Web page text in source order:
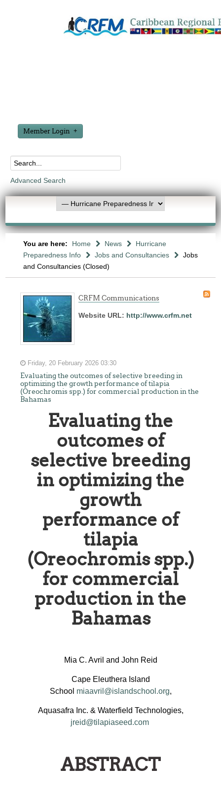
Member Login
Advanced Search
You are here: Home News
Hurricane
Preparedness Info
Jobs and Consultancies
Jobs
and Consultancies (Closed)
CRFM Communications
Website URL: http://www.crfm.net
Friday, 20 February 2026 03:30
Evaluating the outcomes of selective breeding in
optimizing the growth performance of tilapia
(Oreochromis spp.) for commercial production in the
Bahamas
Evaluating the
outcomes of
selective breeding
in optimizing the
growth
performance of
tilapia
(Oreochromis spp.)
for commercial
production in the
Bahamas
Mia C. Avril and John Reid
Cape Eleuthera Island
School miaavril@islandschool.org,
Aquasafra Inc. & Waterfield Technologies,
jreid@tilapiaseed.com
ABSTRACT